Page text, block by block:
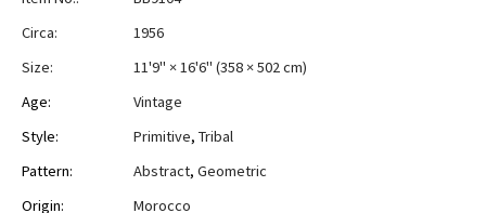
Circa:
1956
Size:
11'9" × 16'6" (358 × 502 cm)
Age:
Vintage
Style:
Primitive, Tribal
Pattern:
Abstract, Geometric
Origin:
Morocco